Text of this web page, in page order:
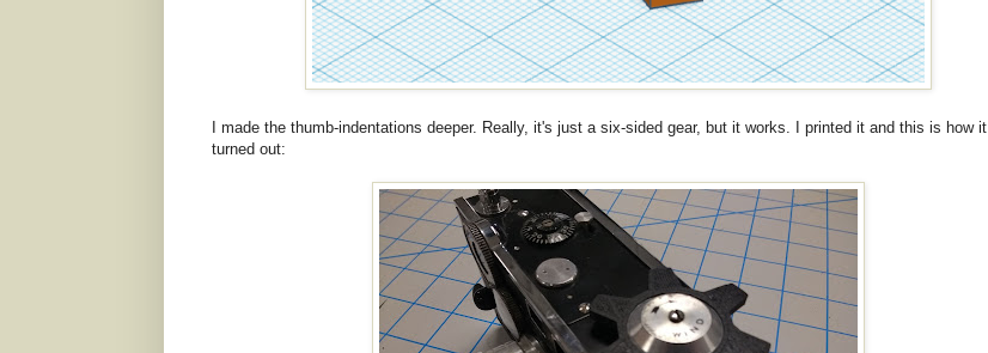
I made the thumb-indentations deeper. Really, it's just a six-sided gear, but it works. I printed it and this is how it
turned out: